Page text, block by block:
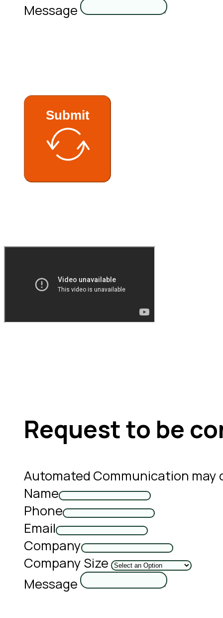
Message
Submit
Request to be
Automated Communication
Name
Phone
Email
Company
Company Size
Message